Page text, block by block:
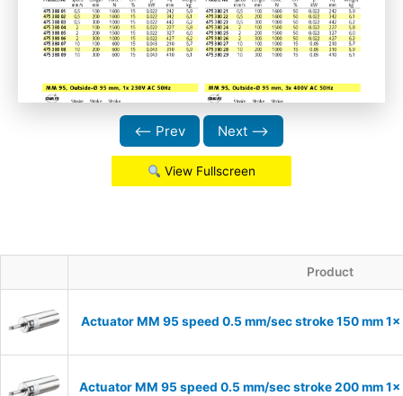
⟵ Prev Next ⟶
View Fullscreen
Product
Actuator MM 95 speed 0.5 mm/sec stroke 150 mm
Actuator MM 95 speed 0.5 mm/sec stroke 200 mm